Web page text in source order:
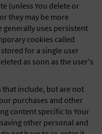
(unless You delete or
they may be more
uses persistent
cookies called
for a single user
as soon as the user's
that include, but are not
purchases and other
content specific to Your
other personal and